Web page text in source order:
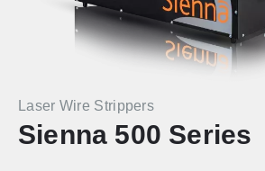
Laser Wire Strippers
Sienna 500 Series